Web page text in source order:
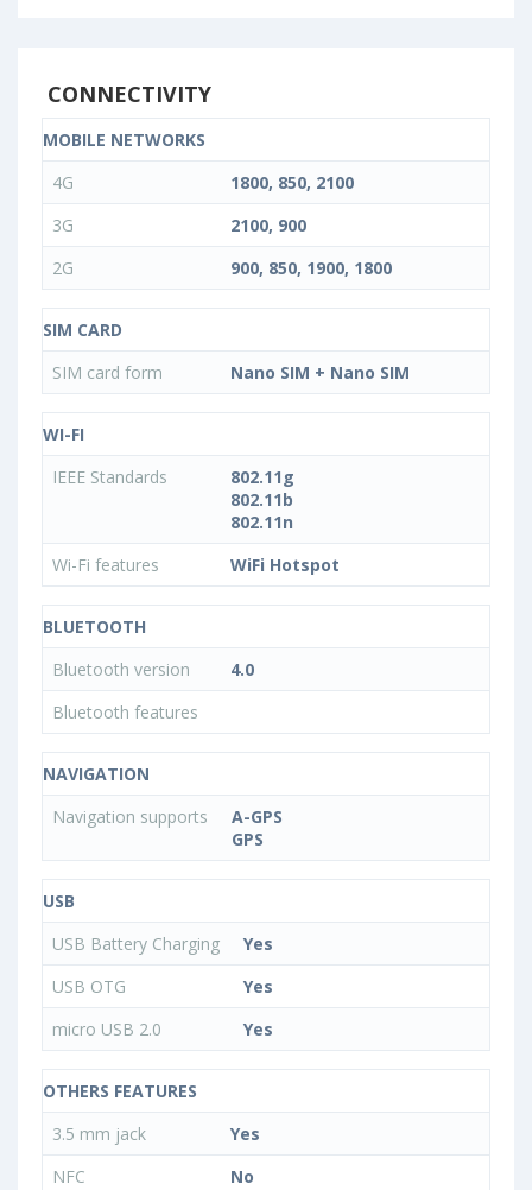
CONNECTIVITY
MOBILE NETWORKS
4G
1800, 850, 2100
3G
2100, 900
2G
900, 850, 1900, 1800
SIM CARD
SIM card form
Nano SIM + Nano SIM
WI-FI
IEEE Standards
802.11g
802.11b
802.11n
Wi-Fi features
WiFi Hotspot
BLUETOOTH
Bluetooth version
4.0
Bluetooth features
NAVIGATION
Navigation supports
A-GPS
GPS
USB
USB Battery Charging
Yes
USB OTG
Yes
micro USB 2.0
Yes
OTHERS FEATURES
3.5 mm jack
Yes
NFC
No